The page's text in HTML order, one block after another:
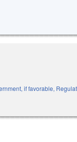
is external)
if favorable,